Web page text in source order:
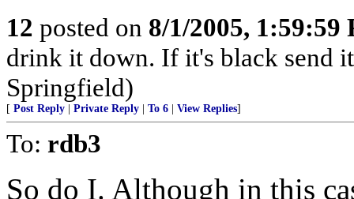
12 posted on 8/1/2005, 1:59:59
drink it down. If it's black send
Springfield)
[ Post Reply Private Reply To 6 View Replies]
To: rdb3
So do I. Although in this